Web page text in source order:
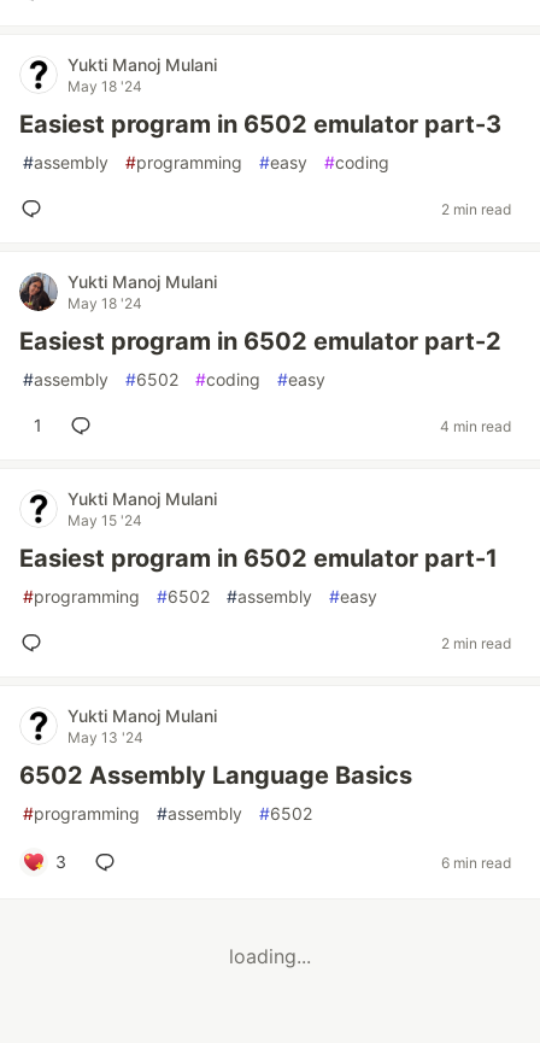
Yukti Manoj Mulani
May 18 '24
Easiest program in 6502 emulator part-3
#assembly #programming #easy #coding
2 min read
Yukti Manoj Mulani
May 18 '24
Easiest program in 6502 emulator part-2
#assembly #6502 #coding #easy
1 4 min read
Yukti Manoj Mulani
May 15 '24
Easiest program in 6502 emulator part-1
#programming #6502 #assembly #easy
2 min read
Yukti Manoj Mulani
May 13 '24
6502 Assembly Language Basics
#programming #assembly #6502
3 6 min read
loading...